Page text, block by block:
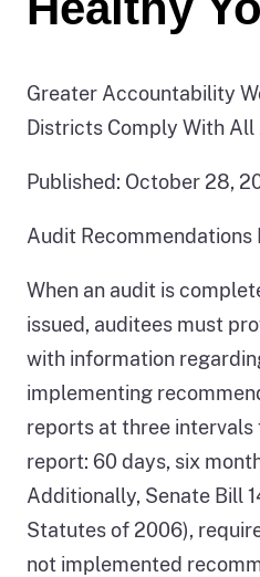
Greater Accountability
Districts Comply With
Published: October 28,
Audit Recommendations
When an audit is
issued, auditees must
with information
implementing
reports at three
report: 60 days, six
Additionally, Senate Bill
Statutes of 2006),
not implemented